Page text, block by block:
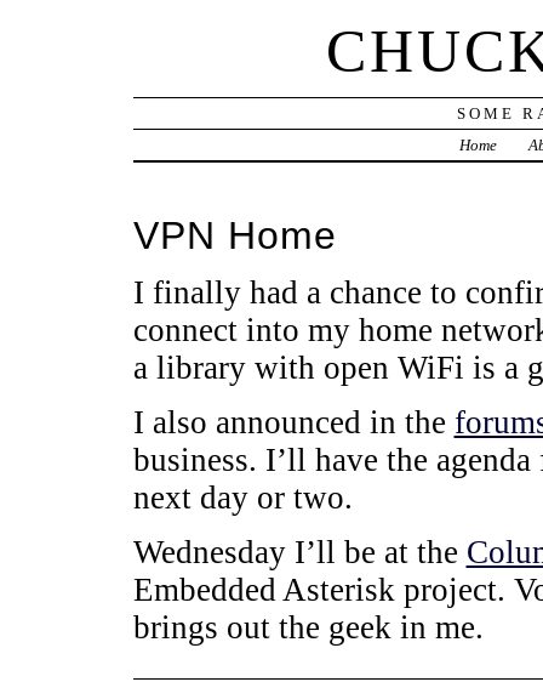
SOME
Home
VPN Home
I finally had a chance to
connect into my home
a library with open WiFi is a
I also announced in the
business. I’ll have the
next day or two.
Wednesday I’ll be at the
Embedded Asterisk project.
brings out the geek in me.